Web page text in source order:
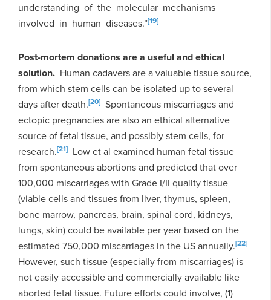
understanding of the molecular mechanisms
involved in human diseases.”[19]
Post-mortem donations are a useful and ethical
solution. Human cadavers are a valuable tissue source,
from which stem cells can be isolated up to several
days after death.[20] Spontaneous miscarriages and
ectopic pregnancies are also an ethical alternative
source of fetal tissue, and possibly stem cells, for
research.[21] Low et al examined human fetal tissue
from spontaneous abortions and predicted that over
100,000 miscarriages with Grade I/II quality tissue
(viable cells and tissues from liver, thymus, spleen,
bone marrow, pancreas, brain, spinal cord, kidneys,
lungs, skin) could be available per year based on the
estimated 750,000 miscarriages in the US annually.[22]
However, such tissue (especially from miscarriages) is
not easily accessible and commercially available like
aborted fetal tissue. Future efforts could involve, (1)